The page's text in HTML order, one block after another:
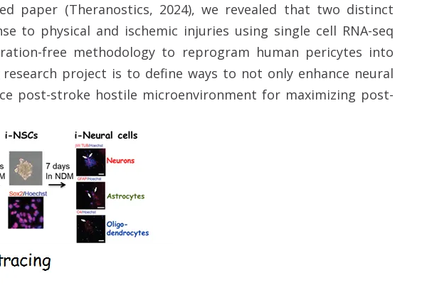
paper (Theranostics, 2024), we revealed that two distinct
to physical and ischemic injuries using single cell RNA-seq
free methodology to reprogram human pericytes into
project is to define ways to not only enhance neural
post-stroke hostile microenvironment for maximizing post-